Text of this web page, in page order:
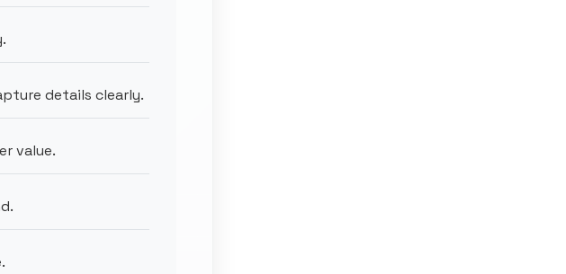
details clearly.
value.